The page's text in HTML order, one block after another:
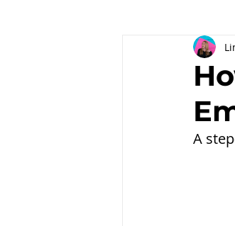
Partnerships
Employee
A